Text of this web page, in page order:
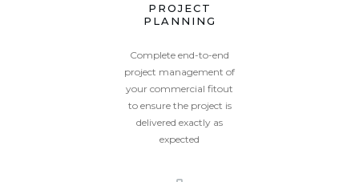
PROJECT
PLANNING
Complete end-to-end
project management of
your commercial fitout
to ensure the project is
delivered exactly as
expected